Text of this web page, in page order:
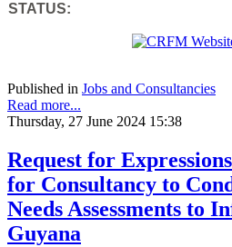
STATUS:
Published in Jobs and Consultancies
Read more...
Thursday, 27 June 2024 15:38
Request for
for Consultancy to
Needs Assessments to
Guyana